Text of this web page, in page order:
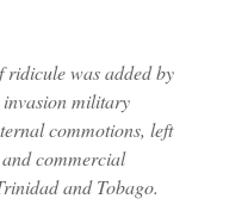
ridicule was added by
military
commotions, left
commercial
and Tobago.